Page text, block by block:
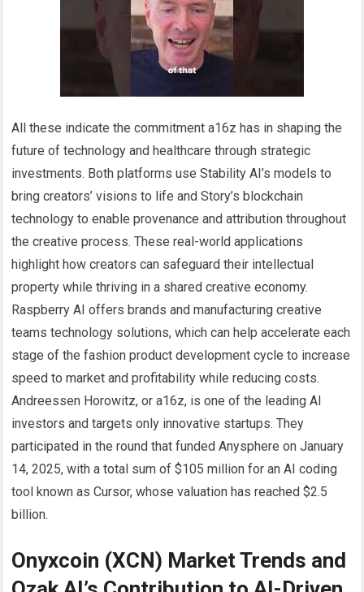
All these indicate the commitment a16z has in shaping the
future of technology and healthcare through strategic
investments. Both platforms use Stability AI’s models to
bring creators’ visions to life and Story’s blockchain
technology to enable provenance and attribution throughout
the creative process. These real-world applications
highlight how creators can safeguard their intellectual
property while thriving in a shared creative economy.
Raspberry AI offers brands and manufacturing creative
teams technology solutions, which can help accelerate each
stage of the fashion product development cycle to increase
speed to market and profitability while reducing costs.
Andreessen Horowitz, or a16z, is one of the leading AI
investors and targets only innovative startups. They
participated in the round that funded Anysphere on January
14, 2025, with a total sum of $105 million for an AI coding
tool known as Cursor, whose valuation has reached $2.5
billion.
Onyxcoin (XCN) Market Trends and